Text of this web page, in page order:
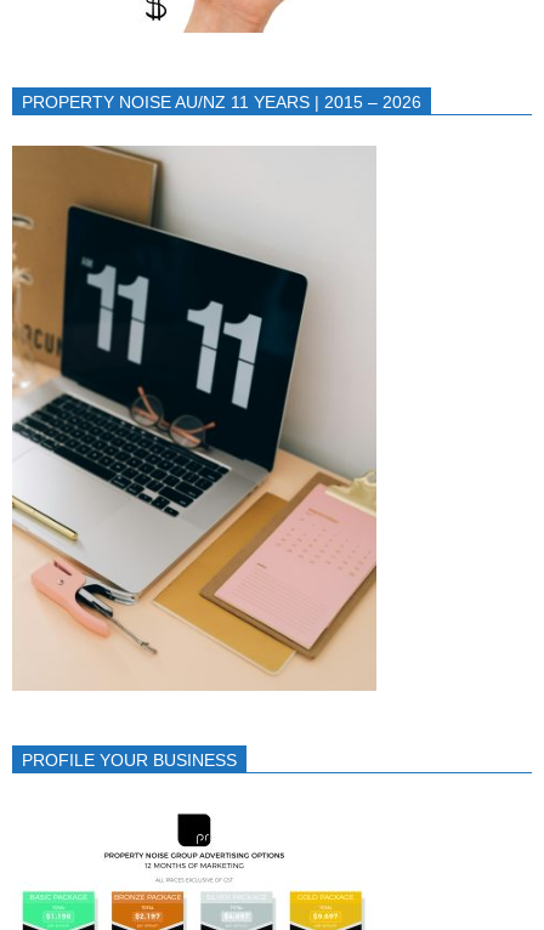
PROPERTY NOISE AU/NZ 11 YEARS | 2015 – 2026
PROFILE YOUR BUSINESS